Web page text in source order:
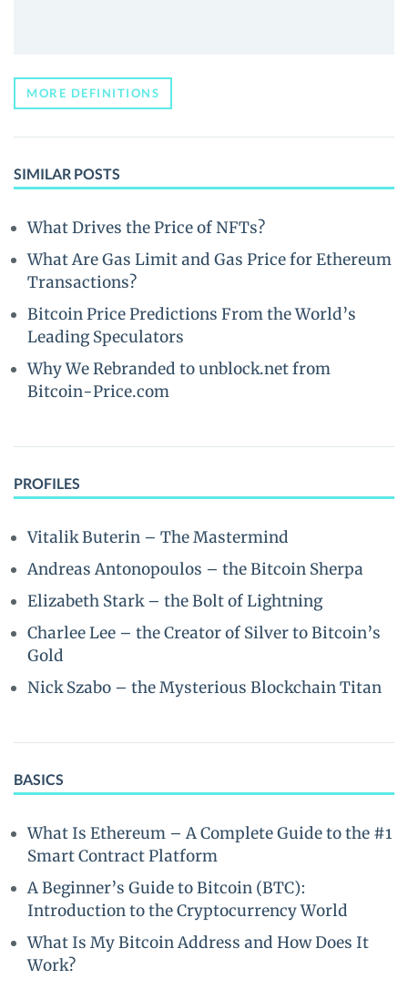
MORE DEFINITIONS
SIMILAR POSTS
What Drives the Price of NFTs?
What Are Gas Limit and Gas Price for Ethereum
Transactions?
Bitcoin Price Predictions From the World’s
Leading Speculators
Why We Rebranded to unblock.net from
Bitcoin-Price.com
PROFILES
Vitalik Buterin – The Mastermind
Andreas Antonopoulos – the Bitcoin Sherpa
Elizabeth Stark – the Bolt of Lightning
Charlee Lee – the Creator of Silver to Bitcoin’s
Gold
Nick Szabo – the Mysterious Blockchain Titan
BASICS
What Is Ethereum – A Complete Guide to the #1
Smart Contract Platform
A Beginner’s Guide to Bitcoin (BTC):
Introduction to the Cryptocurrency World
What Is My Bitcoin Address and How Does It
Work?